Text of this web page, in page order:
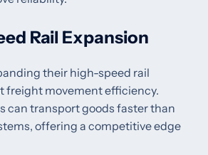
Rail Expansion
their high-speed rail
freight movement efficiency.
can transport goods faster than
offering a competitive edge